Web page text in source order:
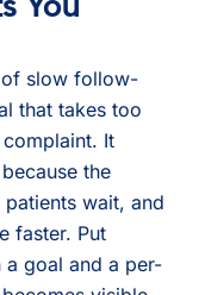
You
of slow follow-
that takes too
It
the
wait, and
faster. Put
a goal and a per-